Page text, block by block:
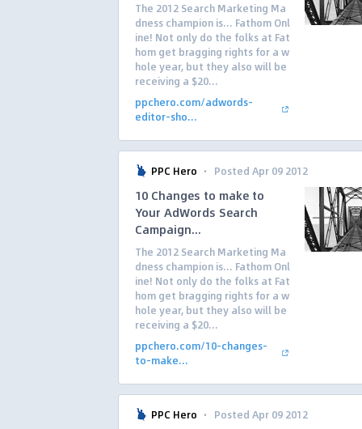
The 2012 Search Marketing Ma
dness champion is… Fathom Onl
ine! Not only do the folks at Fat
hom get bragging rights for a w
hole year, but they also will be
receiving a $20...
ppchero.com/adwords-
editor-sho...
PPC Hero · Posted Apr 09 2012
10 Changes to make to
Your AdWords Search
Campaign...
The 2012 Search Marketing Ma
dness champion is… Fathom Onl
ine! Not only do the folks at Fat
hom get bragging rights for a w
hole year, but they also will be
receiving a $20...
ppchero.com/10-changes-
to-make...
PPC Hero · Posted Apr 09 2012